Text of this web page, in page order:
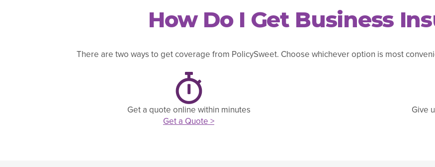
How Do I Get Business
There are two ways to get coverage from PolicySweet. Choose whichever option is most
Get a quote online within minutes
Get a Quote >
Give